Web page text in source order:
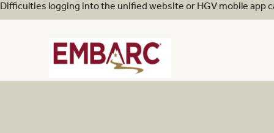
Difficulties logging into the unified website or HGV mobile app